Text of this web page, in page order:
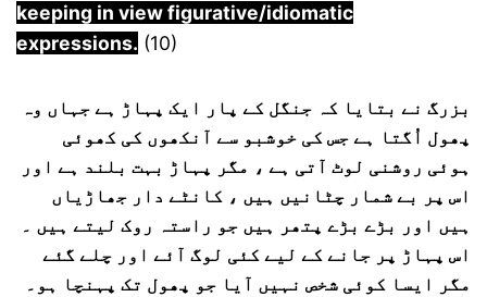
keeping in view figurative/idiomatic
expressions. (10)
بزرگ نے بتایا کہ جنگل کے پار ایک پہاڑ ہے جہاں وہ
پھول اُگتا ہے جس کی خوشبو سے آنکھوں کی کھوئی
ہوئی روشنی لوٹ آتی ہے ، مگر پہاڑ بہت بلند ہے اور
اس پر بے شمار چٹانیں ہیں ، کانٹے دار جھاڑیاں
ہیں اور بڑے بڑے پتھر ہیں جو راستہ روک لیتے ہیں ۔
اس پہاڑ پر جانے کے لیے کئی لوگ آئے اور چلے گئے
مگر ایسا کوئی شخص نہیں آیا جو پھول تک پہنچا ہو۔